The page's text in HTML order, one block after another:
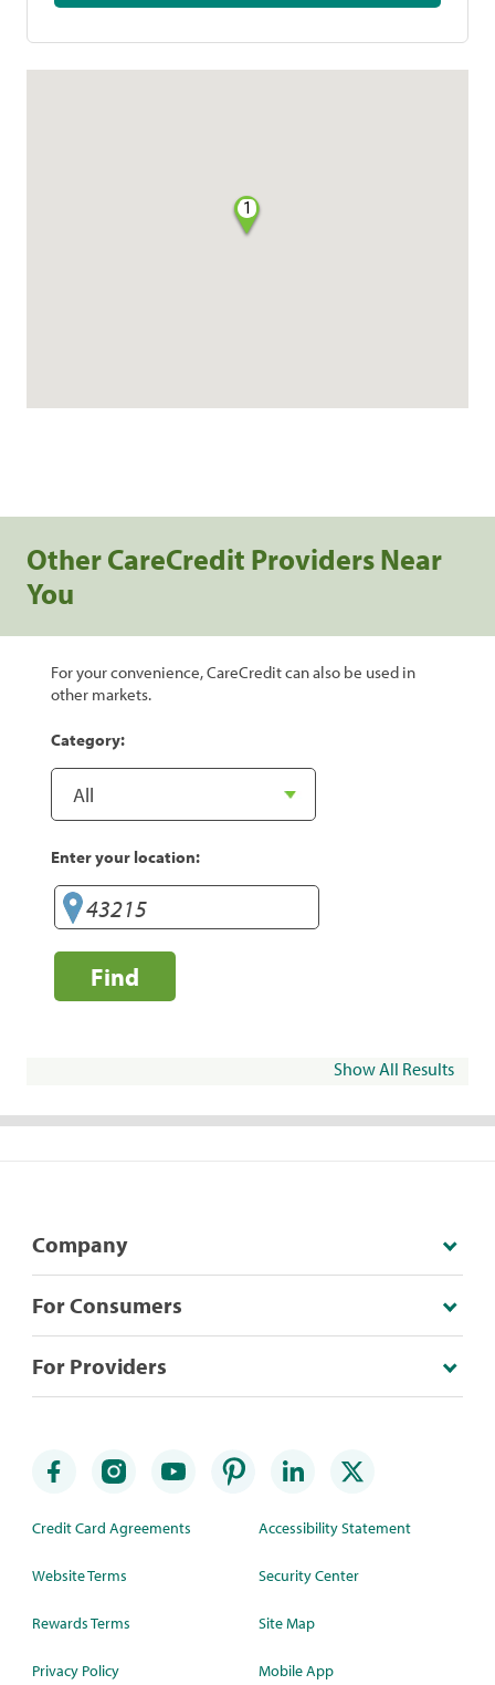
1
Other CareCredit Providers Near
You
For your convenience, CareCredit can also be used in
other markets.
Category:
Enter your location:
Find
Show All Results
Company
For Consumers
For Providers
Credit Card Agreements
Website Terms
Rewards Terms
Privacy Policy
Accessibility Statement
Security Center
Site Map
Mobile App